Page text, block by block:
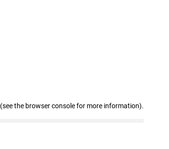
(see the browser console for more information).